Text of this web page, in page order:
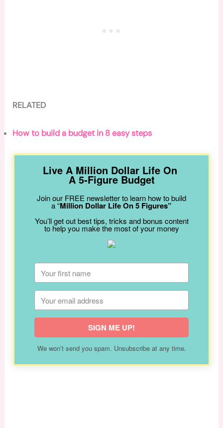
RELATED
How to build a budget in 8 easy steps
Live A Million Dollar Life On
A 5-Figure Budget
Join our FREE newsletter to learn how to build
a “Million Dollar Life On 5 Figures”
You’ll get out best tips, tricks and bonus content
to help you make the most of your money
SIGN ME UP!
We won’t send you spam. Unsubscribe at any time.